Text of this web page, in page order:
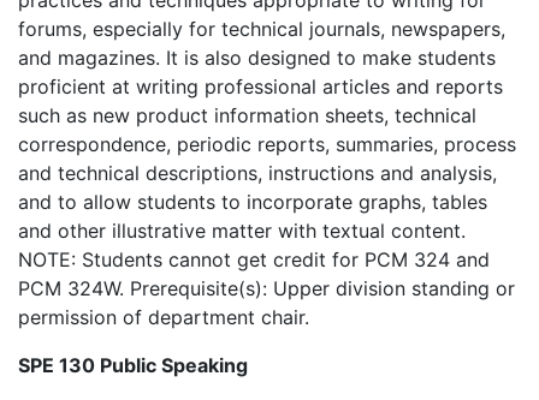
forums, especially for technical journals, newspapers,
and magazines. It is also designed to make students
proficient at writing professional articles and reports
such as new product information sheets, technical
correspondence, periodic reports, summaries, process
and technical descriptions, instructions and analysis,
and to allow students to incorporate graphs, tables
and other illustrative matter with textual content.
NOTE: Students cannot get credit for PCM 324 and
PCM 324W. Prerequisite(s): Upper division standing or
permission of department chair.
SPE 130 Public Speaking